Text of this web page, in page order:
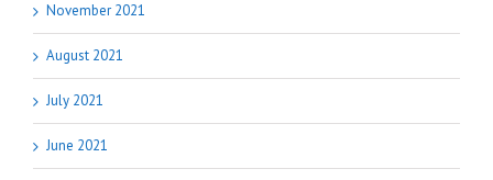
November 2021
August 2021
July 2021
June 2021